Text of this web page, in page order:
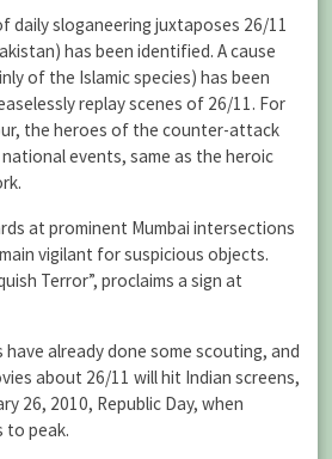
daily sloganeering juxtaposes 26/11
has been identified. A cause
of the Islamic species) has been
replay scenes of 26/11. For
the heroes of the counter-attack
events, same as the heroic
at prominent Mumbai intersections
vigilant for suspicious objects.
Terror”, proclaims a sign at
already done some scouting, and
about 26/11 will hit Indian screens,
26, 2010, Republic Day, when
peak.